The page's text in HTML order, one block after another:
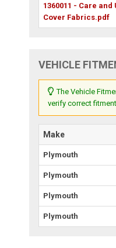
1360011 - Care and
Cover Fabrics.pdf
VEHICLE
The Vehicle
verify correct
Make
Plymouth
Plymouth
Plymouth
Plymouth